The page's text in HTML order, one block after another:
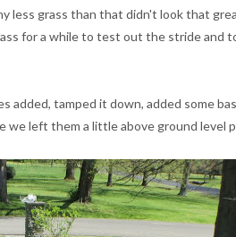
less grass than that didn't look that
for a while to test out the stride and
added, tamped it down, added some
we left them a little above ground level